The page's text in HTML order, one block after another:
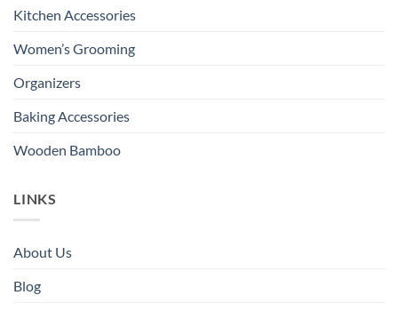
Kitchen Accessories
Women’s Grooming
Organizers
Baking Accessories
Wooden Bamboo
LINKS
About Us
Blog